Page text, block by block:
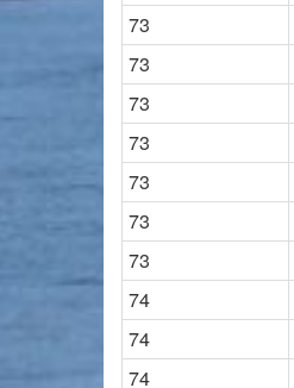
73
73
73
73
73
73
73
74
74
74